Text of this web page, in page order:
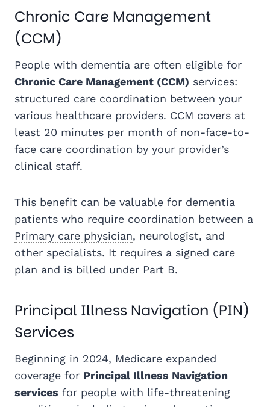
Chronic Care Management
(CCM)
People with dementia are often eligible for
Chronic Care Management (CCM) services:
structured care coordination between your
various healthcare providers. CCM covers at
least 20 minutes per month of non-face-to-
face care coordination by your provider’s
clinical staff.
This benefit can be valuable for dementia
patients who require coordination between a
Primary care physician, neurologist, and
other specialists. It requires a signed care
plan and is billed under Part B.
Principal Illness Navigation (PIN)
Services
Beginning in 2024, Medicare expanded
coverage for Principal Illness Navigation
services for people with life-threatening